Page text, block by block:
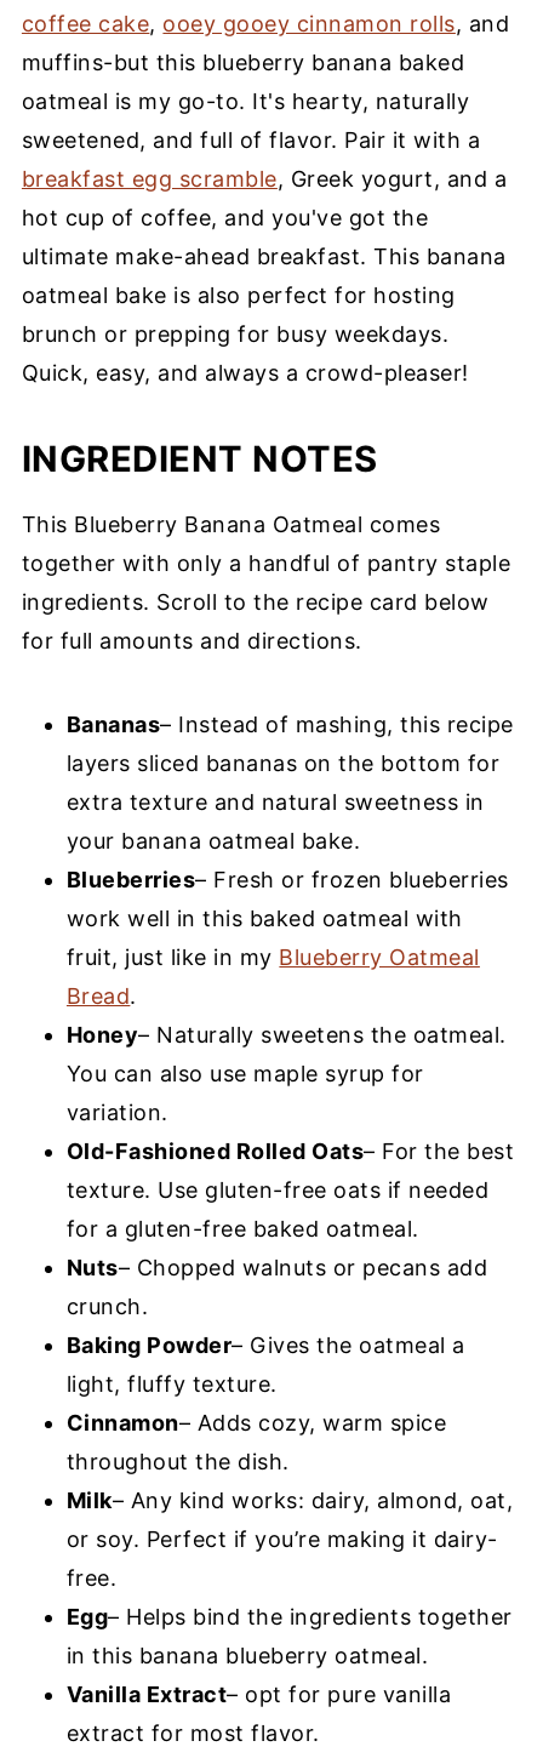
coffee cake, ooey gooey cinnamon rolls, and
muffins-but this blueberry banana baked
oatmeal is my go-to. It's hearty, naturally
sweetened, and full of flavor. Pair it with a
breakfast egg scramble, Greek yogurt, and a
hot cup of coffee, and you've got the
ultimate make-ahead breakfast. This banana
oatmeal bake is also perfect for hosting
brunch or prepping for busy weekdays.
Quick, easy, and always a crowd-pleaser!
INGREDIENT NOTES
This Blueberry Banana Oatmeal comes
together with only a handful of pantry staple
ingredients. Scroll to the recipe card below
for full amounts and directions.
Bananas– Instead of mashing, this recipe
layers sliced bananas on the bottom for
extra texture and natural sweetness in
your banana oatmeal bake.
Blueberries– Fresh or frozen blueberries
work well in this baked oatmeal with
fruit, just like in my Blueberry Oatmeal
Bread.
Honey– Naturally sweetens the oatmeal.
You can also use maple syrup for
variation.
Old-Fashioned Rolled Oats– For the best
texture. Use gluten-free oats if needed
for a gluten-free baked oatmeal.
Nuts– Chopped walnuts or pecans add
crunch.
Baking Powder– Gives the oatmeal a
light, fluffy texture.
Cinnamon– Adds cozy, warm spice
throughout the dish.
Milk– Any kind works: dairy, almond, oat,
or soy. Perfect if you’re making it dairy-
free.
Egg– Helps bind the ingredients together
in this banana blueberry oatmeal.
Vanilla Extract– opt for pure vanilla
extract for most flavor.